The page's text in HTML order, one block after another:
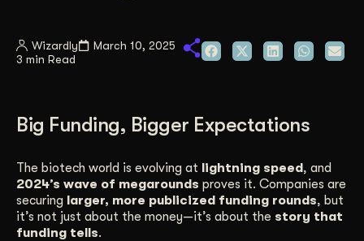
Wizardly
March 10, 2025
3 min Read
Big Funding, Bigger Expectations
The biotech world is evolving at lightning speed, and
2024’s wave of megarounds proves it. Companies are
securing larger, more publicized funding rounds, but
it’s not just about the money—it’s about the story that
funding tells.